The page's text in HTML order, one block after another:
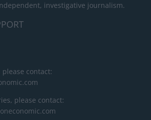
investigative journalism.
contact:
please contact: